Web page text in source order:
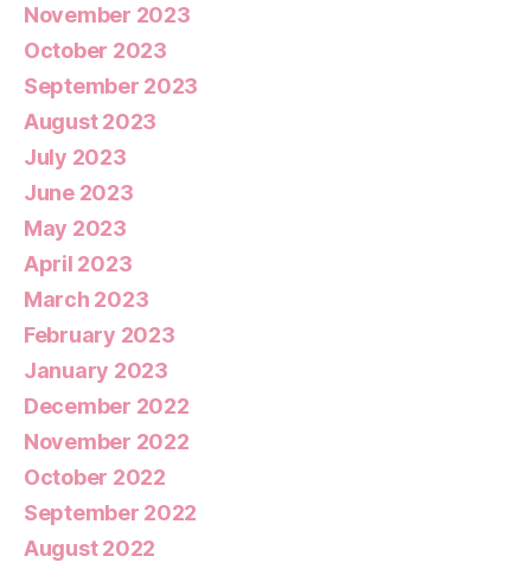
November 2023
October 2023
September 2023
August 2023
July 2023
June 2023
May 2023
April 2023
March 2023
February 2023
January 2023
December 2022
November 2022
October 2022
September 2022
August 2022